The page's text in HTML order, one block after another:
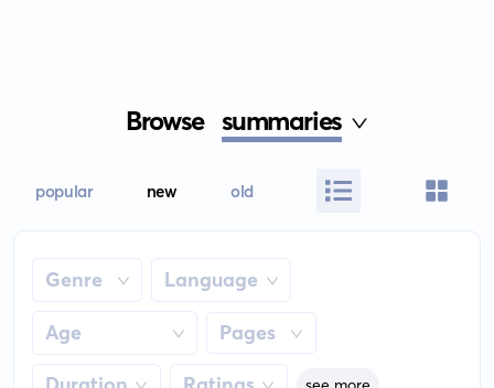
Browse summaries
popular new old
Genre Language
Age Pages